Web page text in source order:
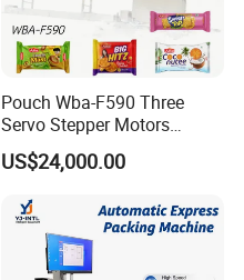
Pouch Wba-F590 Three
Servo Stepper Motors
Vacuum Auto Horizontal
Rotary Lolipop Food Flow
Flow Wrapper Wrapping
Machine Manufacturer
US$24,000.00